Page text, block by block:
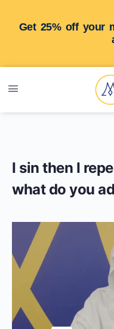
Get 25% off your
I sin then I
what do you